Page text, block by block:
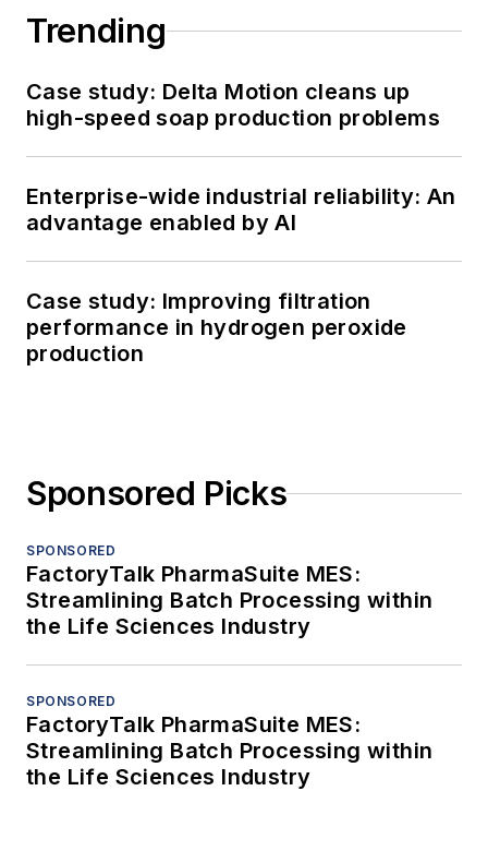
Trending
Case study: Delta Motion cleans up
high-speed soap production problems
Enterprise-wide industrial reliability: An
advantage enabled by AI
Case study: Improving filtration
performance in hydrogen peroxide
production
Sponsored Picks
SPONSORED
FactoryTalk PharmaSuite MES:
Streamlining Batch Processing within
the Life Sciences Industry
SPONSORED
FactoryTalk PharmaSuite MES:
Streamlining Batch Processing within
the Life Sciences Industry